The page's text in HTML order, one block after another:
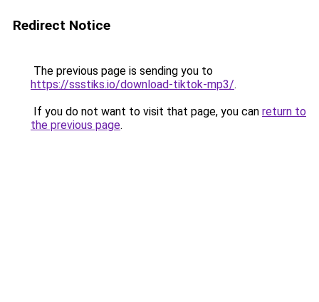
Redirect Notice
The previous page is sending you to
https://ssstiks.io/download-tiktok-mp3/.
If you do not want to visit that page, you can return to
the previous page.